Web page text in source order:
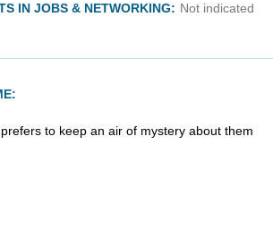
IN JOBS & NETWORKING: Not indicated
to keep an air of mystery about them